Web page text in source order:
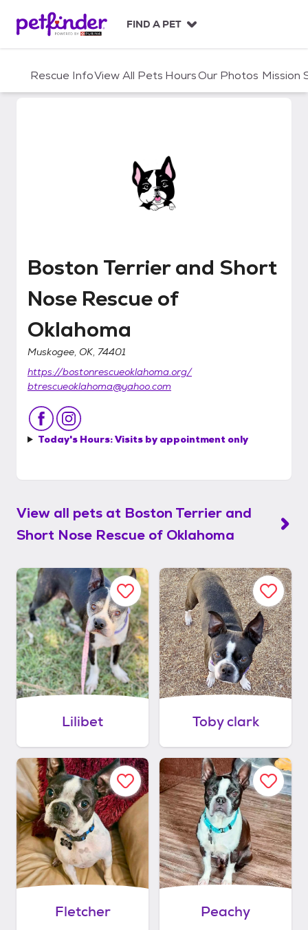
c
FIND A PET
Rescue InfoView All Pets HoursOur Photos Mission
Boston Terrier and Short Nose
Boston Terrier and Short
Nose Rescue of
Oklahoma
Muskogee, OK, 74401
https://bostonrescueoklahoma.org/
btrescueoklahoma@yahoo.com
Today's Hours:Visits by appointment only
View all pets at Boston Terrier and
Short Nose Rescue of Oklahoma
Lilibet Toby clark
Fletcher Peachy